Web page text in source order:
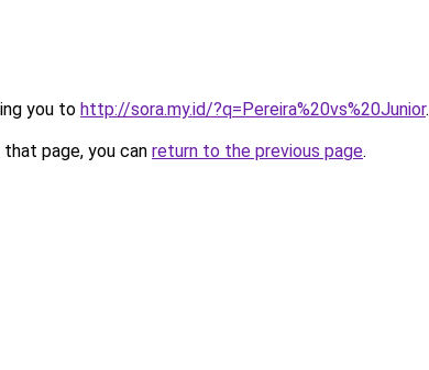
you to http://sora.my.id/?q=Pereira%20vs%20Junior.
page, you can return to the previous page.